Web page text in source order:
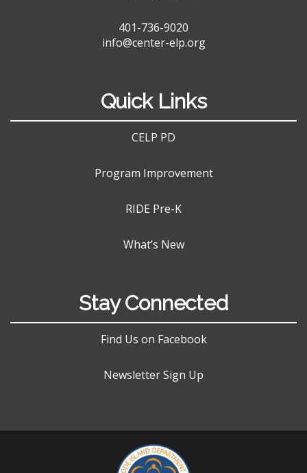
401-736-9020
info@center-elp.org
Quick Links
CELP PD
Program Improvement
RIDE Pre-K
What’s New
Stay Connected
Find Us on Facebook
Newsletter Sign Up